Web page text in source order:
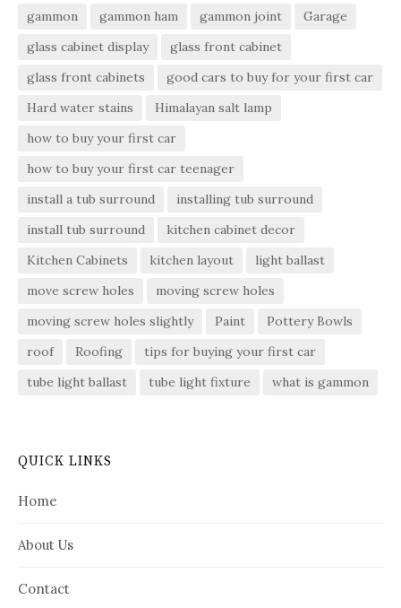
gammon
gammon ham gammon joint
Garage
glass cabinet display
glass front cabinet
glass front cabinets
good cars to buy for your first car
Hard water stains
Himalayan salt lamp
how to buy your first car
how to buy your first car teenager
install a tub surround
installing tub surround
install tub surround
kitchen cabinet decor
Kitchen Cabinets
kitchen layout
light ballast
move screw holes
moving screw holes
moving screw holes slightly
Paint
Pottery Bowls
roof
Roofing
tips for buying your first car
tube light ballast
tube light fixture what is gammon
QUICK LINKS
Home
About Us
Contact